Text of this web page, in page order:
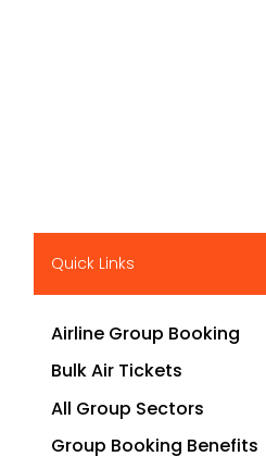
Quick Links
Airline Group Booking
Bulk Air Tickets
All Group Sectors
Group Booking Benefits